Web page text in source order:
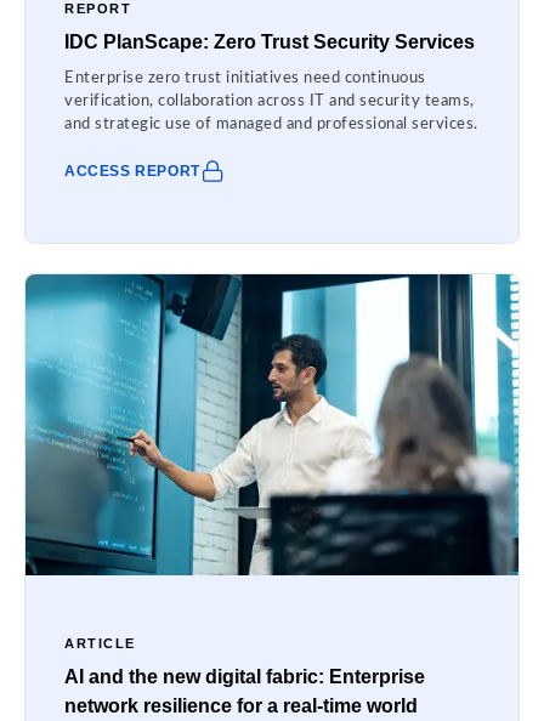
REPORT
IDC PlanScape: Zero Trust Security Services
Enterprise zero trust initiatives need continuous
verification, collaboration across IT and security teams,
and strategic use of managed and professional services.
ACCESS REPORT
ARTICLE
AI and the new digital fabric: Enterprise
network resilience for a real-time world